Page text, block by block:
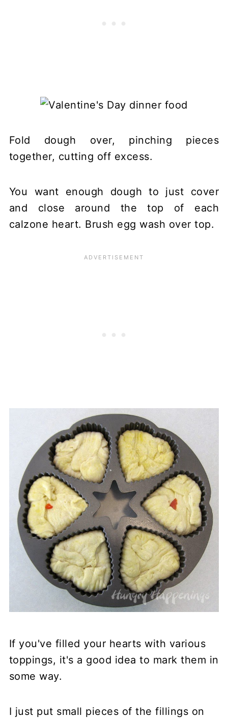
Fold dough over, pinching pieces
together, cutting off excess.
You want enough dough to just cover
and close around the top of each
calzone heart. Brush egg wash over top.
If you've filled your hearts with various
toppings, it's a good idea to mark them in
some way.
I just put small pieces of the fillings on